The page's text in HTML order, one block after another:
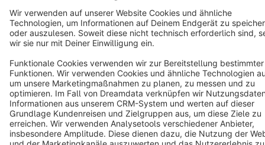
Terms & Conditions Privacy Legal notice
Cookie settings
Copyright © shopware AG - All rights reserved
Notice: * All prices are quoted net of the statutory value-added tax